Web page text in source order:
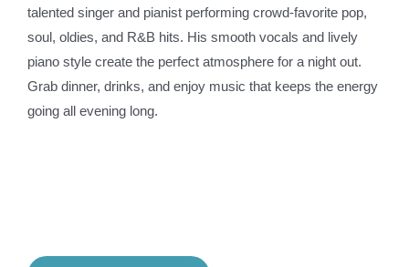
talented singer and pianist performing crowd-favorite pop,
soul, oldies, and R&B hits. His smooth vocals and lively
piano style create the perfect atmosphere for a night out.
Grab dinner, drinks, and enjoy music that keeps the energy
going all evening long.